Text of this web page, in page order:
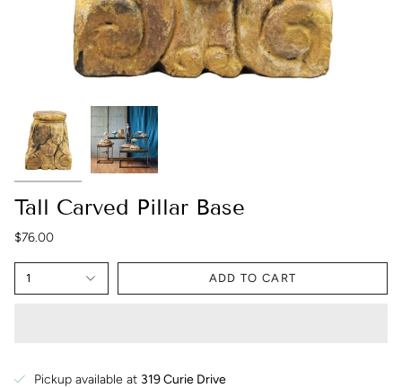
Tall Carved Pillar Base
$76.00
1 ADD TO CART
Pickup available at 319 Curie Drive